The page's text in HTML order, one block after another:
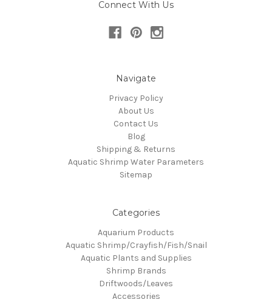
Connect With Us
Navigate
Privacy Policy
About Us
Contact Us
Blog
Shipping & Returns
Aquatic Shrimp Water Parameters
Sitemap
Categories
Aquarium Products
Aquatic Shrimp/Crayfish/Fish/Snail
Aquatic Plants and Supplies
Shrimp Brands
Driftwoods/Leaves
Accessories